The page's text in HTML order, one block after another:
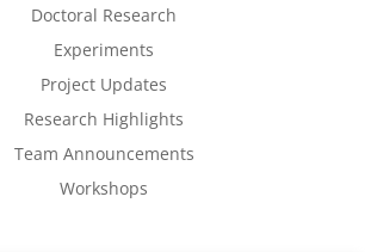
Doctoral Research
Experiments
Project Updates
Research Highlights
Team Announcements
Workshops